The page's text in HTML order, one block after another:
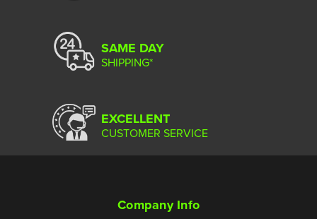
SAME DAY
SHIPPING*
EXCELLENT
CUSTOMER SERVICE
Company Info